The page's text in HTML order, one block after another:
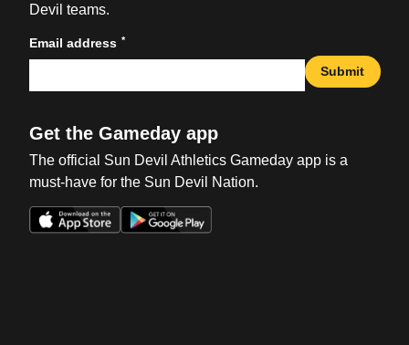
Devil teams.
Email address *
Submit
Get the Gameday app
The official Sun Devil Athletics Gameday app is a
must-have for the Sun Devil Nation.